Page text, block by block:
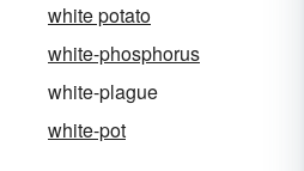
white potato
white-phosphorus
white-plague
white-pot